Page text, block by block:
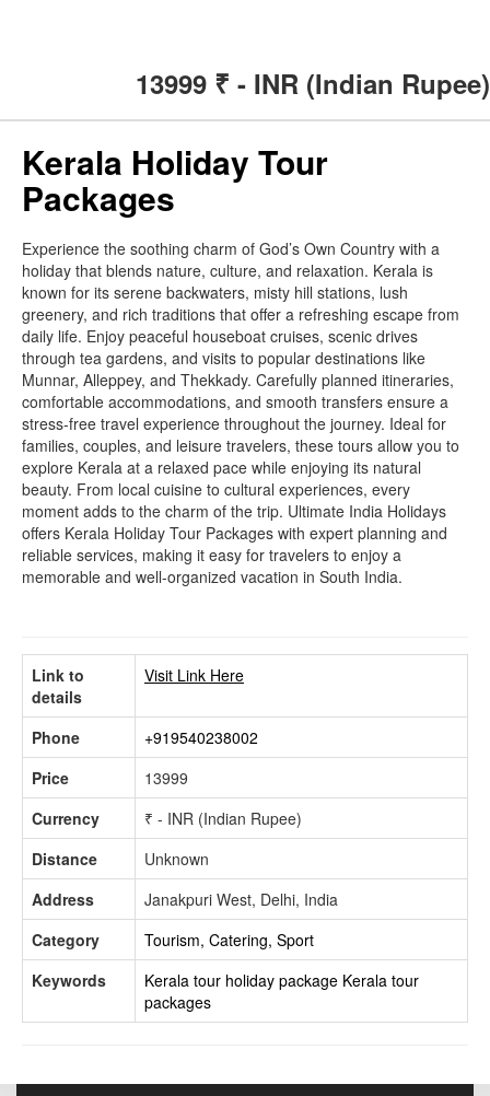
13999 ₹ - INR (Indian Rupee)
Kerala Holiday Tour
Packages
Experience the soothing charm of God’s Own Country with a
holiday that blends nature, culture, and relaxation. Kerala is
known for its serene backwaters, misty hill stations, lush
greenery, and rich traditions that offer a refreshing escape from
daily life. Enjoy peaceful houseboat cruises, scenic drives
through tea gardens, and visits to popular destinations like
Munnar, Alleppey, and Thekkady. Carefully planned itineraries,
comfortable accommodations, and smooth transfers ensure a
stress-free travel experience throughout the journey. Ideal for
families, couples, and leisure travelers, these tours allow you to
explore Kerala at a relaxed pace while enjoying its natural
beauty. From local cuisine to cultural experiences, every
moment adds to the charm of the trip. Ultimate India Holidays
offers Kerala Holiday Tour Packages with expert planning and
reliable services, making it easy for travelers to enjoy a
memorable and well-organized vacation in South India.
Link to
details
Visit Link Here
Phone
+919540238002
Price
13999
Currency
₹ - INR (Indian Rupee)
Distance
Unknown
Address
Janakpuri West, Delhi, India
Category
Tourism, Catering, Sport
Keywords
Kerala tour holiday package Kerala tour
packages